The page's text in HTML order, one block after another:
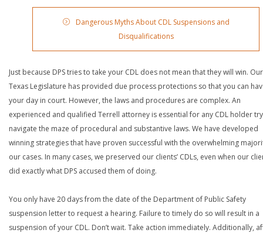
Dangerous Myths About CDL Suspensions and
Disqualifications
Just because DPS tries to take your CDL does not mean that they will win. Our
Texas Legislature has provided due process protections so that you can
your day in court. However, the laws and procedures are complex. An
experienced and qualified Terrell attorney is essential for any CDL holder
navigate the maze of procedural and substantive laws. We have developed
winning strategies that have proven successful with the overwhelming
our cases. In many cases, we preserved our clients’ CDLs, even when our
did exactly what DPS accused them of doing.
You only have 20 days from the date of the Department of Public Safety
suspension letter to request a hearing. Failure to timely do so will result in a
suspension of your CDL. Don’t wait. Take action immediately. Additionally,